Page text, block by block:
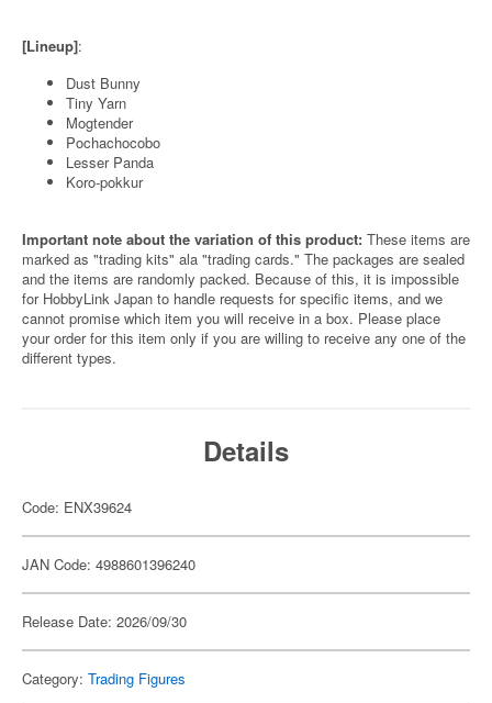
[Lineup]:
Dust Bunny
Tiny Yarn
Mogtender
Pochachocobo
Lesser Panda
Koro-pokkur
Important note about the variation of this product: These items are
marked as "trading kits" ala "trading cards." The packages are sealed
and the items are randomly packed. Because of this, it is impossible
for HobbyLink Japan to handle requests for specific items, and we
cannot promise which item you will receive in a box. Please place
your order for this item only if you are willing to receive any one of the
different types.
Details
Code: ENX39624
JAN Code: 4988601396240
Release Date: 2026/09/30
Category: Trading Figures